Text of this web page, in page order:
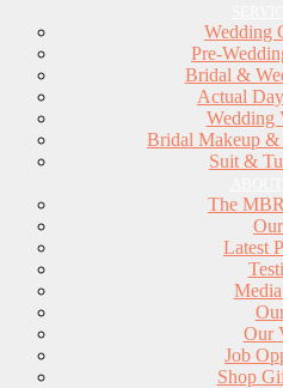
Wedding
Pre-
Bridal &
Actual
Wedding
Bridal Makeup &
Suit &
The
Latest
Our
Job
Shop